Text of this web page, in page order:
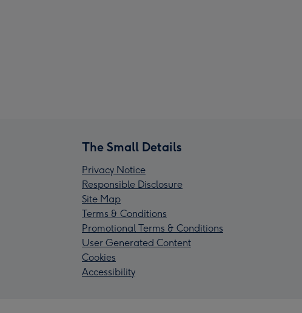
The Small Details
Privacy Notice
Responsible Disclosure
Site Map
Terms & Conditions
Promotional Terms & Conditions
User Generated Content
Cookies
Accessibility